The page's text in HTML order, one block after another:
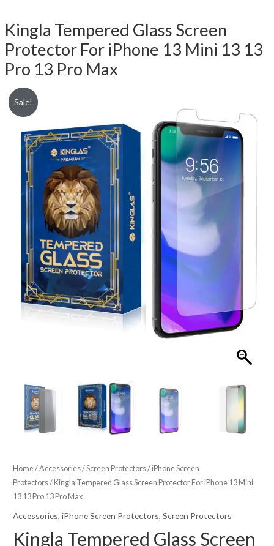
Kingla Tempered Glass Screen
Protector For iPhone 13 Mini 13 13
Pro 13 Pro Max
Sale!
Home/Accessories/Screen Protectors/iPhone Screen
Protectors/ Kingla Tempered Glass Screen Protector For iPhone 13 Mini
13 13 Pro 13 Pro Max
Accessories,iPhone Screen Protectors,Screen Protectors
Kingla Tempered Glass Screen